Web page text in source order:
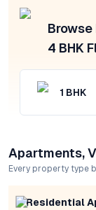
Browse
4 BHK
1 BHK
Apartments,
Every property type
Residential